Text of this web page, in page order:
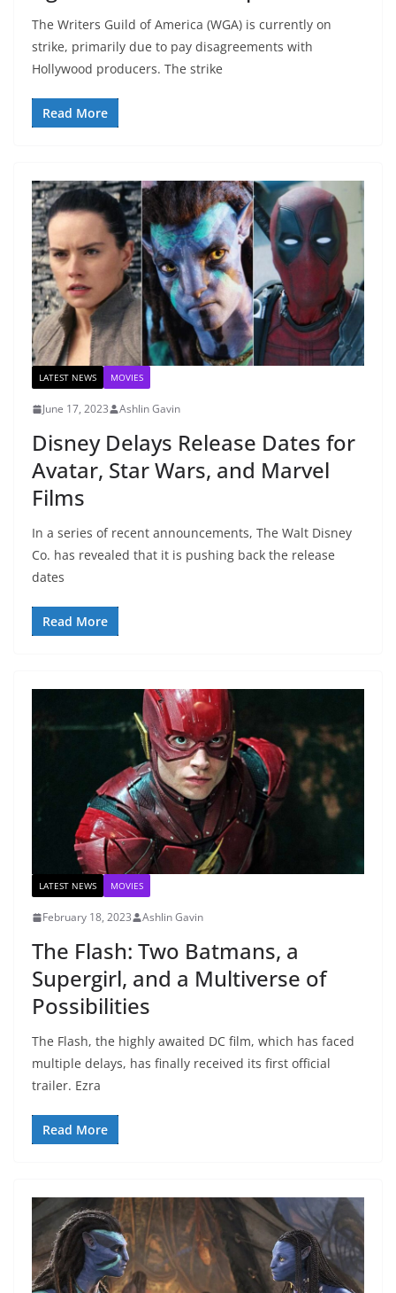
The Writers Guild of America (WGA) is currently on
strike, primarily due to pay disagreements with
Hollywood producers. The strike
Read More
LATEST NEWS MOVIES
June 17, 2023 Ashlin Gavin
Disney Delays Release Dates for
Avatar, Star Wars, and Marvel
Films
In a series of recent announcements, The Walt Disney
Co. has revealed that it is pushing back the release
dates
Read More
LATEST NEWS MOVIES
February 18, 2023 Ashlin Gavin
The Flash: Two Batmans, a
Supergirl, and a Multiverse of
Possibilities
The Flash, the highly awaited DC film, which has faced
multiple delays, has finally received its first official
trailer. Ezra
Read More